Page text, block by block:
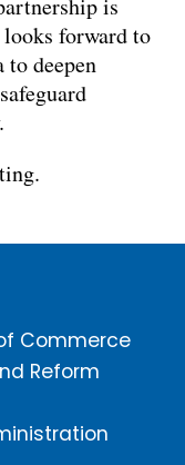
is
forward to
deepen
Commerce
Reform